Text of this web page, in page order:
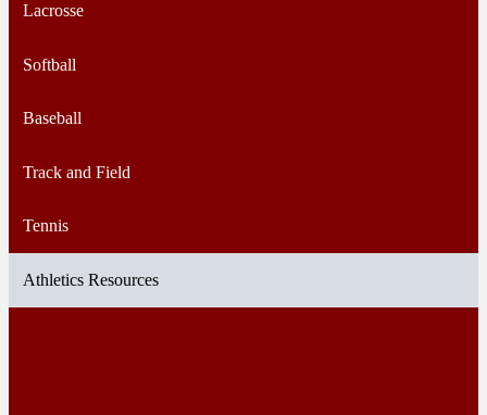
Lacrosse
Softball
Baseball
Track and Field
Tennis
Athletics Resources